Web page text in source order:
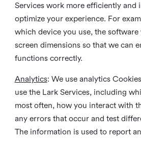
Services work more efficiently and
optimize your experience. For
which device you use, the software
screen dimensions so that we can
functions correctly.
Analytics: We use analytics
use the Lark Services, including
most often, how you interact with
any errors that occur and test
The information is used to report